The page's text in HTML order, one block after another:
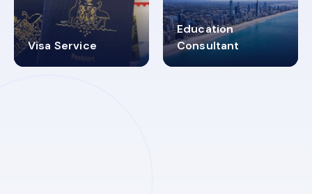
Visa Service
30+
Education
Consultant
2619348